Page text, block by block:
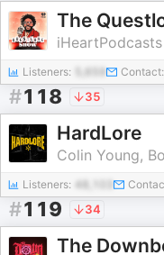
The
iHeartPodcasts
Listeners: Contact:
#118 35
HardLore
Colin Young,
Listeners: 48,103
#119 34
The